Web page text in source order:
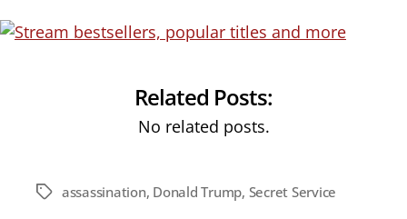
Related Posts:
No related posts.
Tagsassassination, Donald Trump, Secret Service